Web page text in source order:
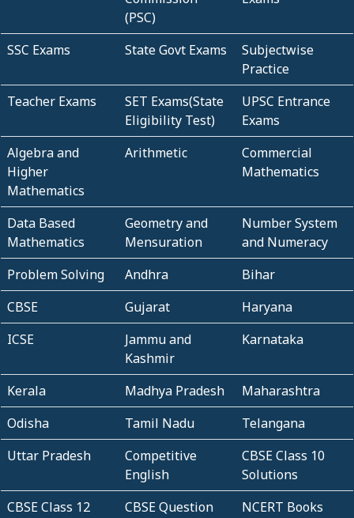
(PSC)
SSC Exams State Govt Exams
Subjectwise
Practice
Teacher Exams
SET Exams(State
Eligibility Test)
UPSC Entrance
Exams
Algebra and
Higher
Mathematics
Arithmetic
Commercial
Mathematics
Data Based
Mathematics
Geometry and
Mensuration
Number System
and Numeracy
Problem Solving
Andhra
Bihar
CBSE
Gujarat
Haryana
ICSE
Jammu and
Kashmir
Karnataka
Kerala Madhya Pradesh
Maharashtra
Odisha
Tamil Nadu
Telangana
Uttar Pradesh
Competitive
English
CBSE Class 10
Solutions
CBSE Class 12
CBSE Question
NCERT Books